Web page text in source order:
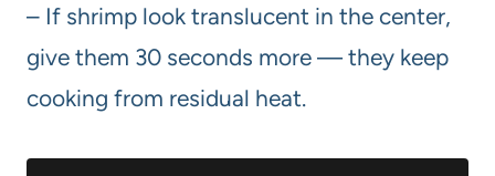
– If shrimp look translucent in the center,
give them 30 seconds more — they keep
cooking from residual heat.